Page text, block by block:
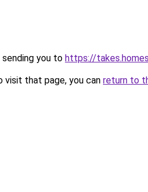
sending you to https://
that page, you can return to